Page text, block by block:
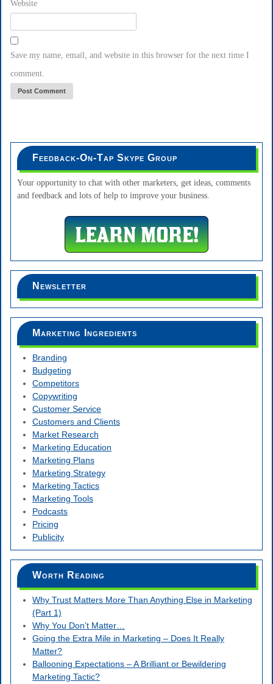
Website
Save my name, email, and website in this browser for the next time I
comment.
Feedback-On-Tap Skype Group
Your opportunity to chat with other marketers, get ideas, comments
and feedback and lots of help to improve your business.
Newsletter
Marketing Ingredients
Branding
Budgeting
Competitors
Copywriting
Customer Service
Customers and Clients
Market Research
Marketing Education
Marketing Plans
Marketing Strategy
Marketing Tactics
Marketing Tools
Podcasts
Pricing
Publicity
Worth Reading
Why Trust Matters More Than Anything Else in Marketing
(Part 1)
Why You Don’t Matter…
Going the Extra Mile in Marketing – Does It Really
Matter?
Ballooning Expectations – A Brilliant or Bewildering
Marketing Tactic?